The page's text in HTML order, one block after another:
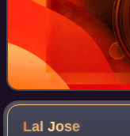
LalJose